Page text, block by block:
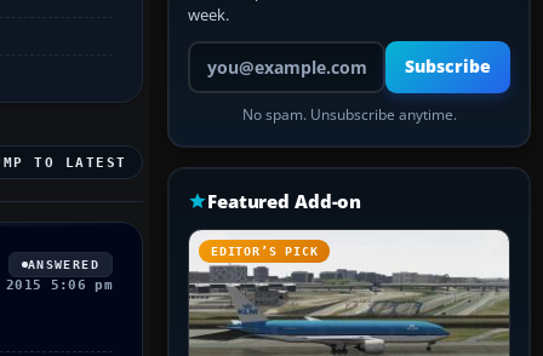
TO LATEST
ANSWERED
5:06 pm
week.
Your email address
Subscribe
No spam. Unsubscribe anytime.
Featured Add-on
EDITOR’S PICK